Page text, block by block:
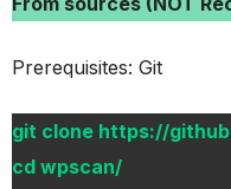
Prerequisites: Git
git clone https://
cd wpscan/